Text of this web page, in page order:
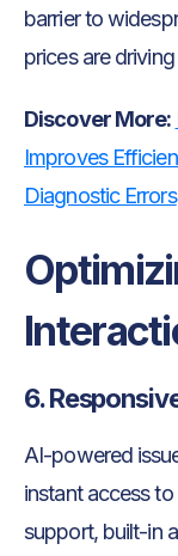
barrier to
prices are
Discover More:
Improves
Diagnostic Errors
6.
AI-powered
instant access
support, built-in